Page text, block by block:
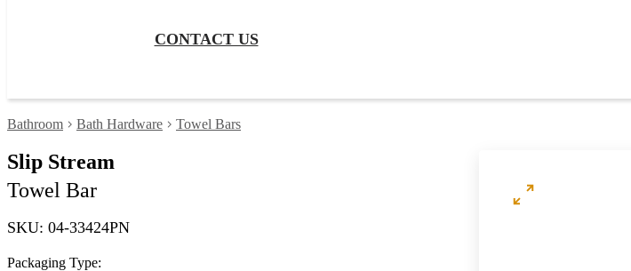
CONTACT US
Bathroom Bath Hardware Towel Bars
Slip Stream
Towel Bar
SKU: 04-33424PN
Packaging Type: